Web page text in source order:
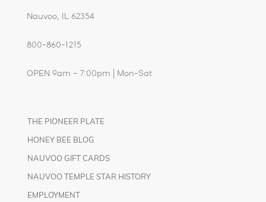
Nauvoo, IL 62354
800-860-1215
OPEN 9am – 7:00pm | Mon-Sat
THE PIONEER PLATE
HONEY BEE BLOG
NAUVOO GIFT CARDS
NAUVOO TEMPLE STAR HISTORY
EMPLOYMENT